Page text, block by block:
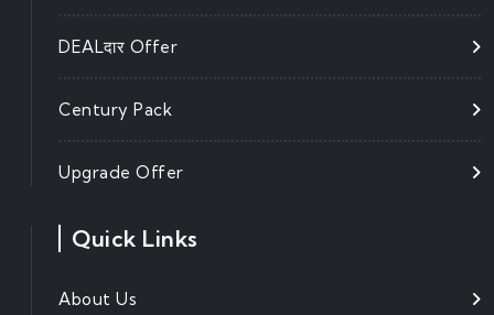
DEALदार Offer
Century Pack
Upgrade Offer
Quick Links
About Us